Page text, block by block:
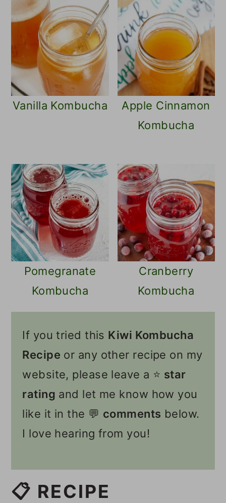
Vanilla Kombucha
Apple Cinnamon
Kombucha
Pomegranate
Kombucha
Cranberry
Kombucha
If you tried this Kiwi Kombucha
Recipe or any other recipe on my
website, please leave a ⭐️ star
rating and let me know how you
like it in the 💬 comments below.
I love hearing from you!
📋 RECIPE